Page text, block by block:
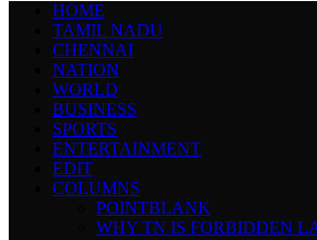
HOME
TAMIL NADU
CHENNAI
NATION
WORLD
BUSINESS
SPORTS
ENTERTAINMENT
EDIT
COLUMNS
POINTBLANK
WHY TN IS FORBIDDEN